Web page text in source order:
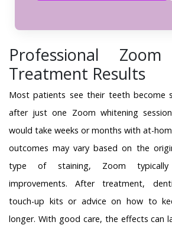
Professional
Treatment Results
Most patients see their teeth become
after just one Zoom whitening
would take weeks or months with at-
outcomes may vary based on the
type of staining, Zoom typically
improvements. After treatment,
touch-up kits or advice on how to
longer. With good care, the effects can